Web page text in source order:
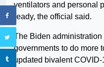
ventilators and personal
ready, the official said.
The Biden
governments to do more
updated bivalent